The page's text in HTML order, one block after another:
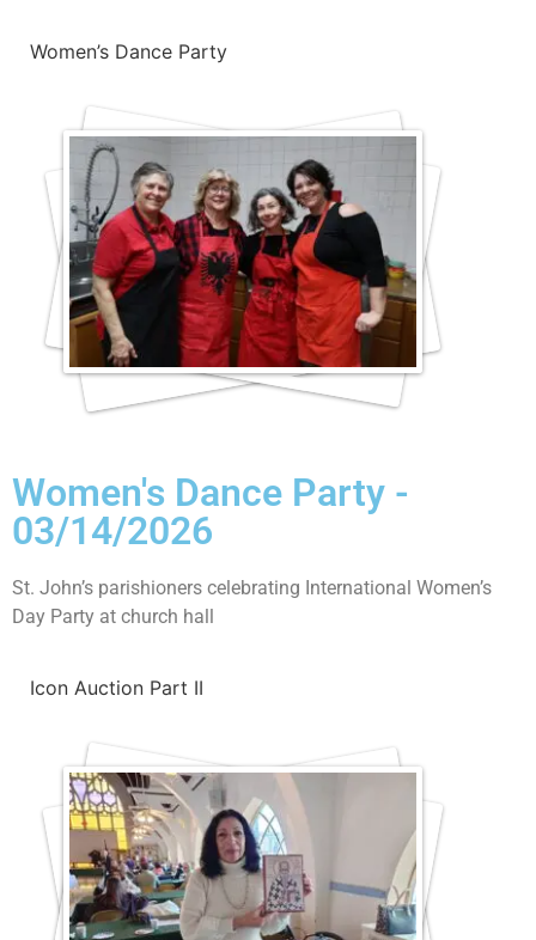
Women’s Dance Party
Women's Dance Party -
03/14/2026
St. John’s parishioners celebrating International Women’s
Day Party at church hall
Icon Auction Part II